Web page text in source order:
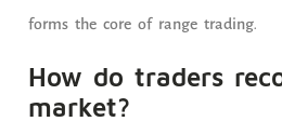
forms the core of range trading.
How do traders
market?